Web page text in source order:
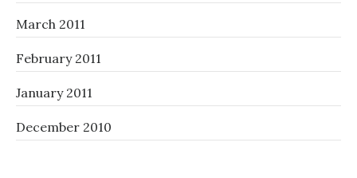
March 2011
February 2011
January 2011
December 2010